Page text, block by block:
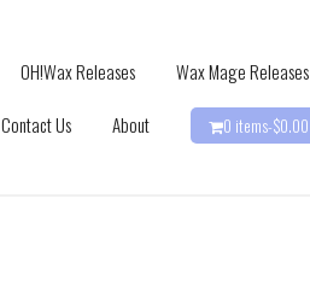
OH!Wax Releases
Wax Mage Releases
Contact Us About 0 items-$0.00